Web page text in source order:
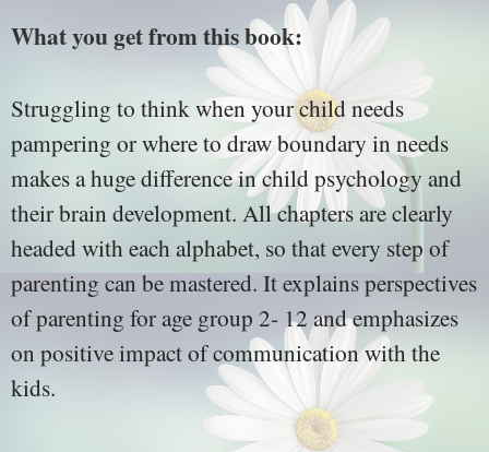
What you get from this book:
Struggling to think when your child needs
pampering or where to draw boundary in needs
makes a huge difference in child psychology and
their brain development. All chapters are clearly
headed with each alphabet, so that every step of
parenting can be mastered. It explains perspectives
of parenting for age group 2- 12 and emphasizes
on positive impact of communication with the
kids.